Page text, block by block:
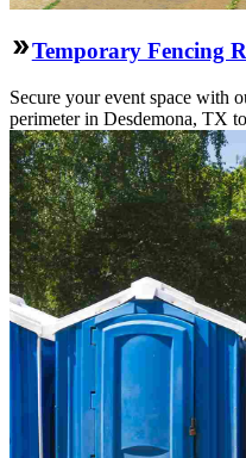
Temporary Fencing
Secure your event space with
perimeter in Desdemona, TX